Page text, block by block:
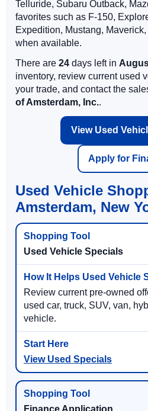
Telluride, Subaru Outback,
favorites such as F-150,
Expedition, Mustang,
when available.
There are 24 days left in
inventory, review current used
your trade, and contact the
of Amsterdam, Inc..
View Used
Apply for
Used Vehicle
Amsterdam, New
Used Vehicle Specials
Review current pre-owned
used car, truck, SUV, van,
vehicle.
View Used Specials
Finance Application